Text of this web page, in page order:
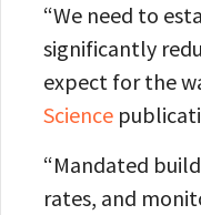
“We need to
significantly
expect for the
Science
“Mandated
rates, and